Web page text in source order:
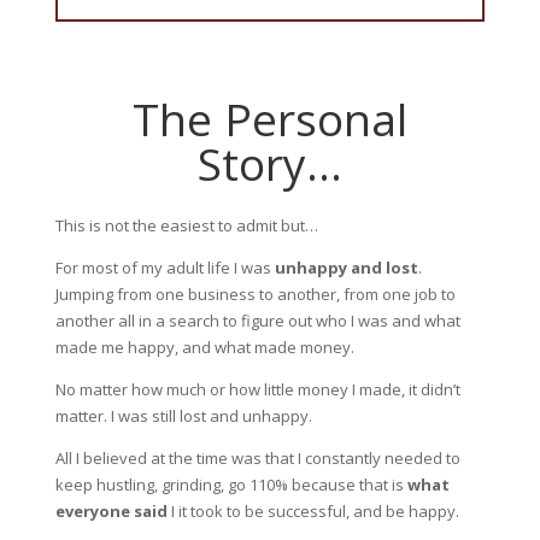
The Personal
Story…
This is not the easiest to admit but…
For most of my adult life I was unhappy and lost.
Jumping from one business to another, from one job to
another all in a search to figure out who I was and what
made me happy, and what made money.
No matter how much or how little money I made, it didn’t
matter. I was still lost and unhappy.
All I believed at the time was that I constantly needed to
keep hustling, grinding, go 110% because that is what
everyone said I it took to be successful, and be happy.